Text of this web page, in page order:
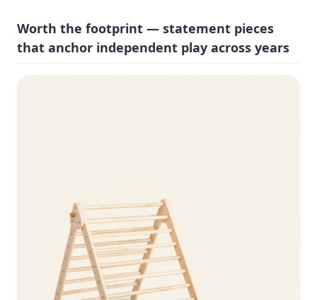
Worth the footprint — statement pieces
that anchor independent play across years